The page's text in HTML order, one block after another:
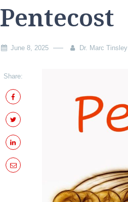
Pentecost
June 8, 2025 Dr. Marc Tinsley
Share: